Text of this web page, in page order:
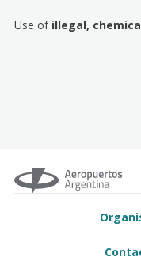
Use of illegal,